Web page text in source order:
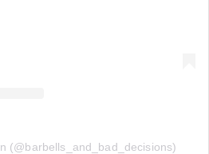
(@barbells_and_bad_decisions)